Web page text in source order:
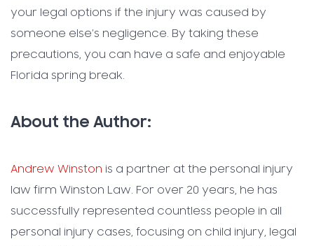
your legal options if the injury was caused by
someone else’s negligence. By taking these
precautions, you can have a safe and enjoyable
Florida spring break.
About the Author:
Andrew Winston is a partner at the personal injury
law firm Winston Law. For over 20 years, he has
successfully represented countless people in all
personal injury cases, focusing on child injury, legal